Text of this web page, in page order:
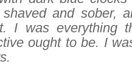
and sober,
I was everything
ought to be. I